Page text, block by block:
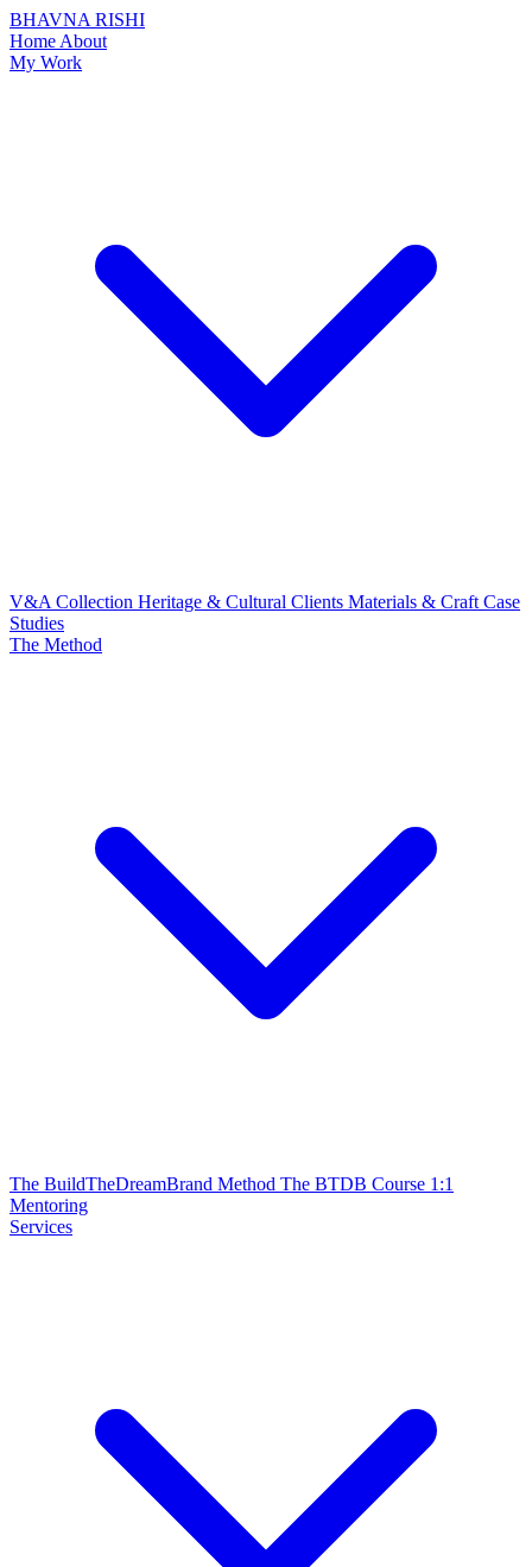
BHAVNA RISHI
Home About
My Work
V&A Collection Heritage & Cultural Clients Materials & Craft Case
Studies
The Method
The BuildTheDreamBrand Method The BTDB Course 1:1
Mentoring
Services